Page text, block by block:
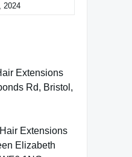
2024
Extensions
Rd, Bristol,
Extensions
Elizabeth